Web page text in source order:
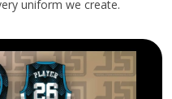
uniform we create.